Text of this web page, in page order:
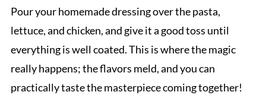
Pour your homemade dressing over the pasta,
lettuce, and chicken, and give it a good toss until
everything is well coated. This is where the magic
really happens; the flavors meld, and you can
practically taste the masterpiece coming together!